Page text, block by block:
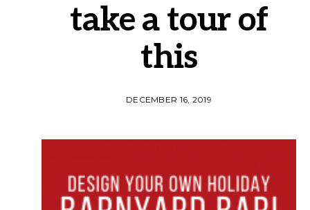
take a tour of
this
DECEMBER 16, 2019